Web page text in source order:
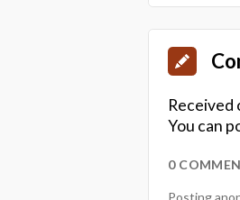
Received
You can
0
Posting